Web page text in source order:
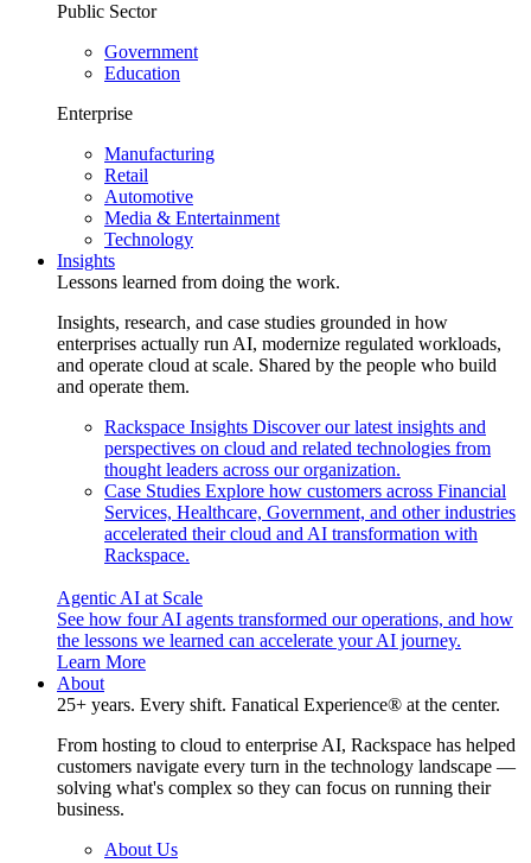
Public Sector
Government
Education
Enterprise
Manufacturing
Retail
Automotive
Media & Entertainment
Technology
Insights
Lessons learned from doing the work.
Insights, research, and case studies grounded in how
enterprises actually run AI, modernize regulated workloads,
and operate cloud at scale. Shared by the people who build
and operate them.
Rackspace Insights Discover our latest insights and
perspectives on cloud and related technologies from
thought leaders across our organization.
Case Studies Explore how customers across Financial
Services, Healthcare, Government, and other industries
accelerated their cloud and AI transformation with
Rackspace.
Agentic AI at Scale
See how four AI agents transformed our operations, and how
the lessons we learned can accelerate your AI journey.
Learn More
About
25+ years. Every shift. Fanatical Experience® at the center.
From hosting to cloud to enterprise AI, Rackspace has helped
customers navigate every turn in the technology landscape —
solving what's complex so they can focus on running their
business.
About Us